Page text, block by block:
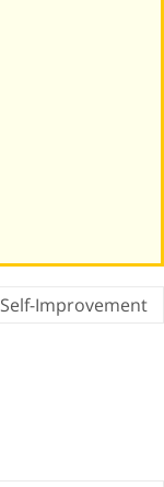
Self-Improvement